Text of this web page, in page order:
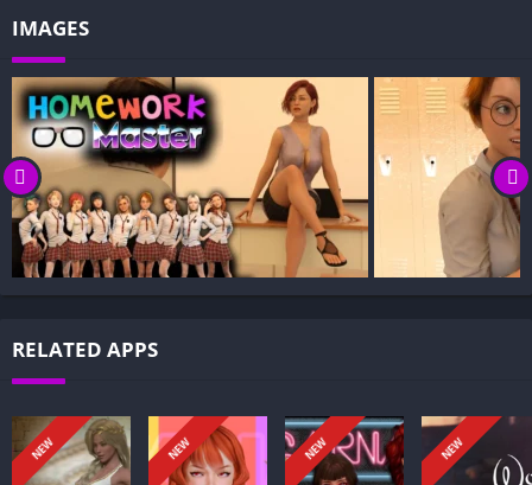
Visual Presentation:
Character Development:
How to install HomeWork Master APK files on Android?
Is HomeWork Master APK safe and virus-free?
Is HomeWork Master game censored or uncensored?
Can I update HomeWork Master without losing my game
progress?
Can I play HomeWork Master game offline?
wealthy, entitled peers who barely study. When your
scholarship is revoked, you must scramble for dues, balance
IMAGES
RELATED APPS
NEW NEW NEW NEW